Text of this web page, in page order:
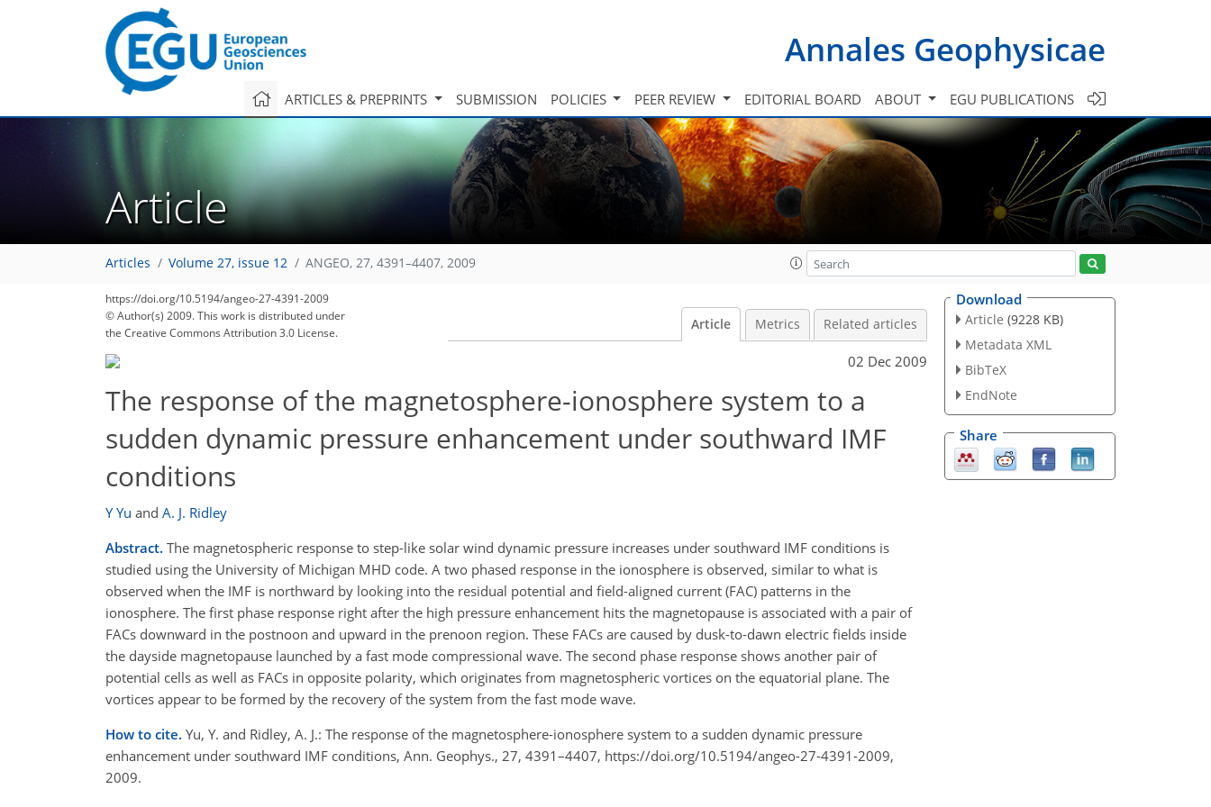
Annales Geophysicae
ARTICLES & PREPRINTS SUBMISSION POLICIES PEER REVIEW EDITORIAL BOARD ABOUT EGU PUBLICATIONS
Article
Articles Volume 27, issue 12 ANGEO, 27, 4391–4407, 2009
https://doi.org/10.5194/angeo-27-4391-2009
© Author(s) 2009. This work is distributed under
the Creative Commons Attribution 3.0 License.
Article Metrics Related articles
02 Dec 2009
The response of the magnetosphere-ionosphere system to a
sudden dynamic pressure enhancement under southward IMF
conditions
Y Yu and A. J. Ridley
Abstract. The magnetospheric response to step-like solar wind dynamic pressure increases under southward IMF conditions is
studied using the University of Michigan MHD code. A two phased response in the ionosphere is observed, similar to what is
observed when the IMF is northward by looking into the residual potential and field-aligned current (FAC) patterns in the
ionosphere. The first phase response right after the high pressure enhancement hits the magnetopause is associated with a pair of
FACs downward in the postnoon and upward in the prenoon region. These FACs are caused by dusk-to-dawn electric fields inside
the dayside magnetopause launched by a fast mode compressional wave. The second phase response shows another pair of
potential cells as well as FACs in opposite polarity, which originates from magnetospheric vortices on the equatorial plane. The
vortices appear to be formed by the recovery of the system from the fast mode wave.
How to cite. Yu, Y. and Ridley, A. J.: The response of the magnetosphere-ionosphere system to a sudden dynamic pressure
enhancement under southward IMF conditions, Ann. Geophys., 27, 4391–4407, https://doi.org/10.5194/angeo-27-4391-2009,
2009.
Download
Article (9228 KB)
Metadata XML
BibTeX
EndNote
Share